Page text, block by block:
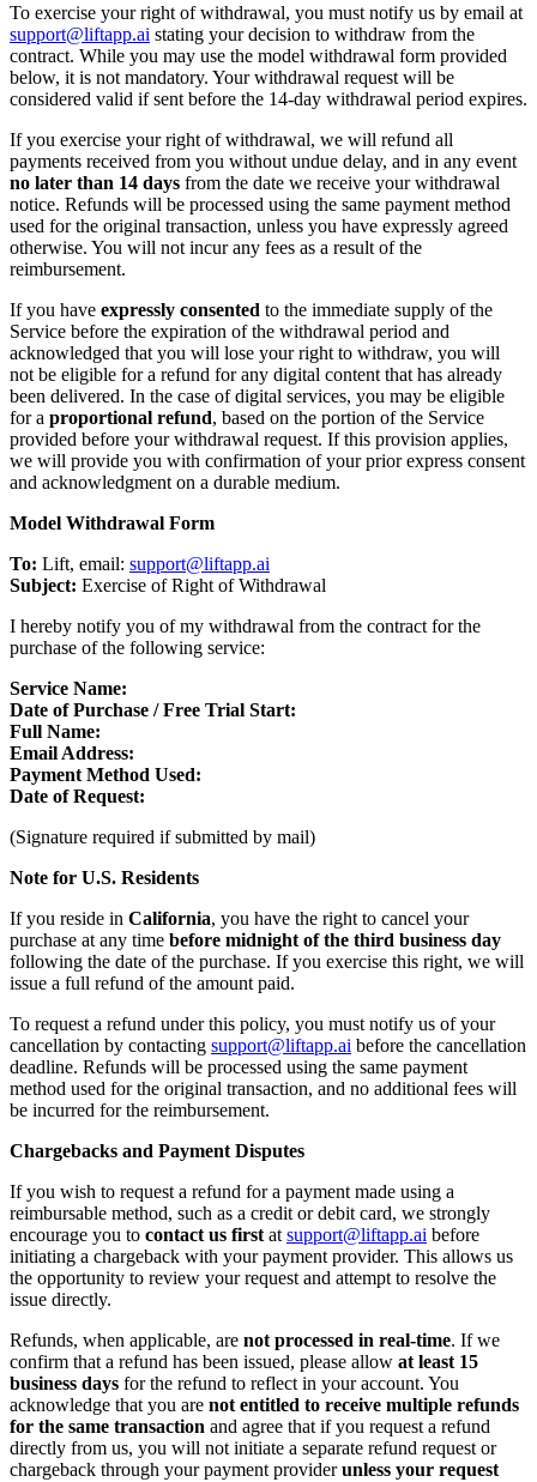
To exercise your right of withdrawal, you must notify us by email at
support@liftapp.ai stating your decision to withdraw from the
contract. While you may use the model withdrawal form provided
below, it is not mandatory. Your withdrawal request will be
considered valid if sent before the 14-day withdrawal period expires.
If you exercise your right of withdrawal, we will refund all
payments received from you without undue delay, and in any event
no later than 14 days from the date we receive your withdrawal
notice. Refunds will be processed using the same payment method
used for the original transaction, unless you have expressly agreed
otherwise. You will not incur any fees as a result of the
reimbursement.
If you have expressly consented to the immediate supply of the
Service before the expiration of the withdrawal period and
acknowledged that you will lose your right to withdraw, you will
not be eligible for a refund for any digital content that has already
been delivered. In the case of digital services, you may be eligible
for a proportional refund, based on the portion of the Service
provided before your withdrawal request. If this provision applies,
we will provide you with confirmation of your prior express consent
and acknowledgment on a durable medium.
Model Withdrawal Form
To: Lift, email: support@liftapp.ai
Subject: Exercise of Right of Withdrawal
I hereby notify you of my withdrawal from the contract for the
purchase of the following service:
Service Name:
Date of Purchase / Free Trial Start:
Full Name:
Email Address:
Payment Method Used:
Date of Request:
(Signature required if submitted by mail)
Note for U.S. Residents
If you reside in California, you have the right to cancel your
purchase at any time before midnight of the third business day
following the date of the purchase. If you exercise this right, we will
issue a full refund of the amount paid.
To request a refund under this policy, you must notify us of your
cancellation by contacting support@liftapp.ai before the cancellation
deadline. Refunds will be processed using the same payment
method used for the original transaction, and no additional fees will
be incurred for the reimbursement.
Chargebacks and Payment Disputes
If you wish to request a refund for a payment made using a
reimbursable method, such as a credit or debit card, we strongly
encourage you to contact us first at support@liftapp.ai before
initiating a chargeback with your payment provider. This allows us
the opportunity to review your request and attempt to resolve the
issue directly.
Refunds, when applicable, are not processed in real-time. If we
confirm that a refund has been issued, please allow at least 15
business days for the refund to reflect in your account. You
acknowledge that you are not entitled to receive multiple refunds
for the same transaction and agree that if you request a refund
directly from us, you will not initiate a separate refund request or
chargeback through your payment providerunless your request